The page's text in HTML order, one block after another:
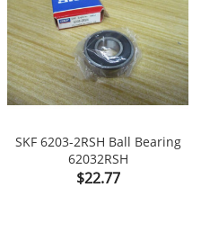
SKF 6203-2RSH Ball Bearing
62032RSH
Price
$22.77